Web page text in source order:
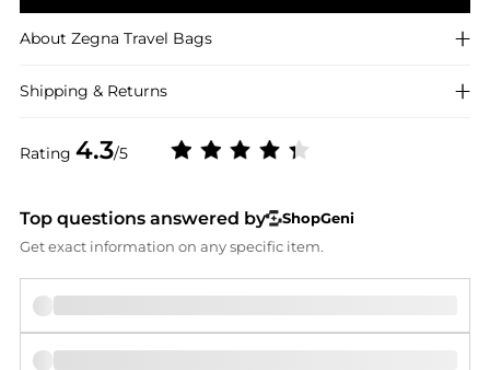
Rating 4.3/5
About Zegna Travel Bags
Shipping & Returns
Top questions answered by
ShopGeni
Get exact information on any specific item.